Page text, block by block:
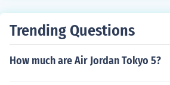
Trending Questions
How much are Air Jordan Tokyo 5?